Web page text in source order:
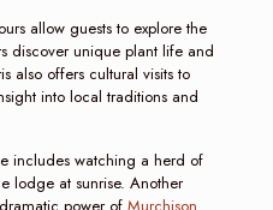
allow guests to explore the
discover unique plant life and
also offers cultural visits to
into local traditions and
includes watching a herd of
lodge at sunrise. Another
power of Murchison